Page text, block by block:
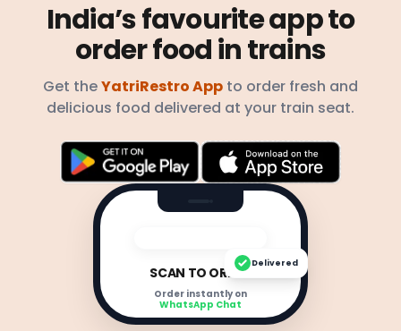
India’s favourite app to
order food in trains
Get theYatriRestro App to order fresh and
delicious food delivered at your train seat.
SCAN TO ORDER
Order instantly on
WhatsApp Chat
Delivered